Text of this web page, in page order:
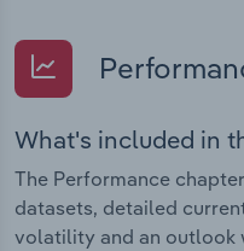
What's included in
The Performance
datasets, detailed
volatility and an outlook